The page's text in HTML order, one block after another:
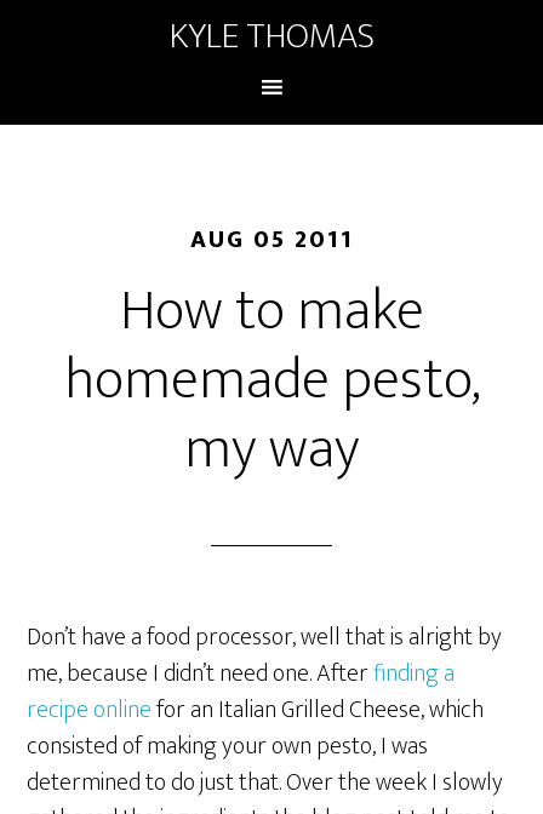
KYLE THOMAS
AUG 05 2011
How to make
homemade pesto,
my way
Don’t have a food processor, well that is alright by
me, because I didn’t need one. Afterfinding a
recipe onlinefor an Italian Grilled Cheese, which
consisted of making your own pesto, I was
determined to do just that. Over the week I slowly